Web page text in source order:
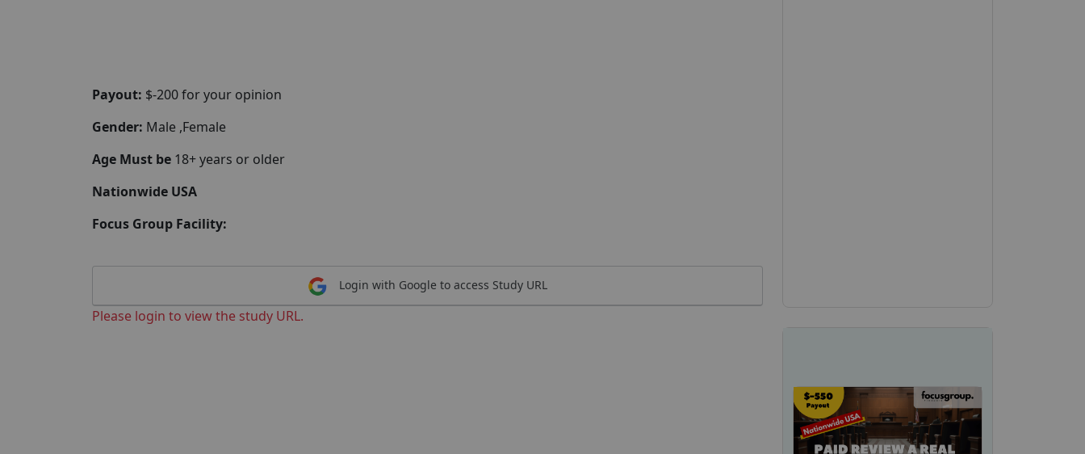
Payout: $-200 for your opinion
Gender: Male ,Female
Age Must be 18+ years or older
Nationwide USA
Focus Group Facility:
Login with Google to access Study URL
Please login to view the study URL.